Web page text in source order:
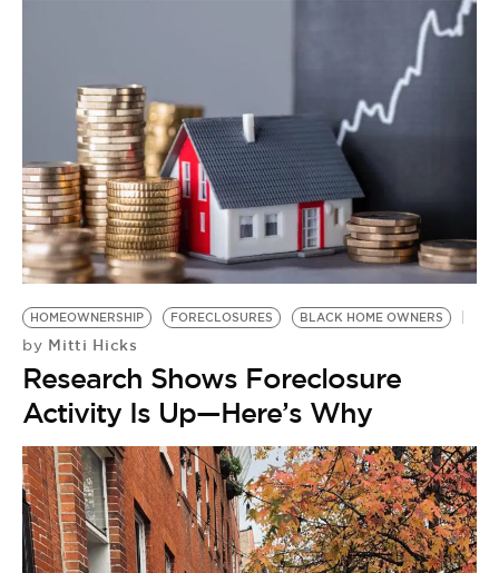
HOMEOWNERSHIP FORECLOSURES BLACK HOME OWNERS
by Mitti Hicks
Research Shows Foreclosure
Activity Is Up—Here’s Why